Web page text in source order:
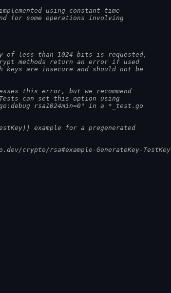
using constant-time
for some operations involving
of less than 1024 bits is requested,
methods return an error if used
are insecure and should not be
this error, but we recommend
can set this option using
rsa1024min=0" in a *_test.go
example for a pregenerated
crypto/rsa#example-GenerateKey-TestKey